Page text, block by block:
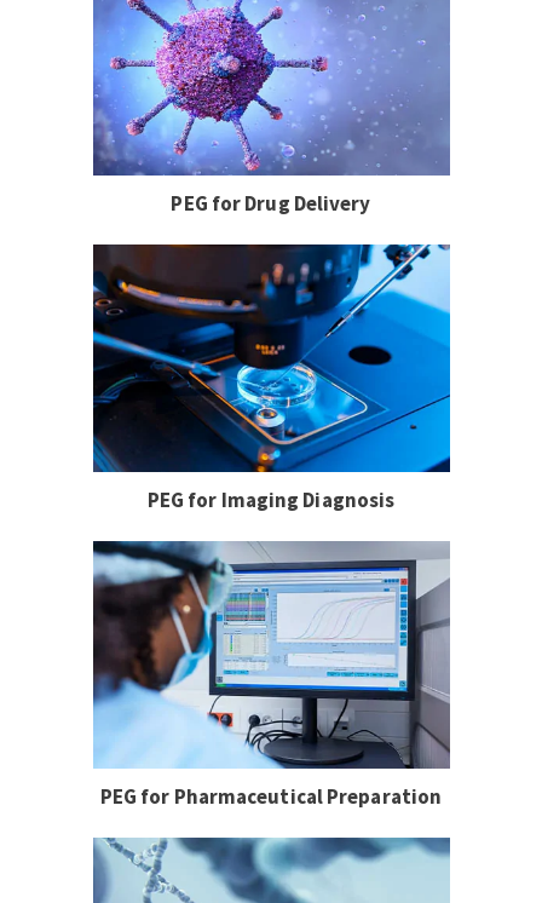
PEG for Drug Delivery
PEG for Imaging Diagnosis
PEG for Pharmaceutical Preparation